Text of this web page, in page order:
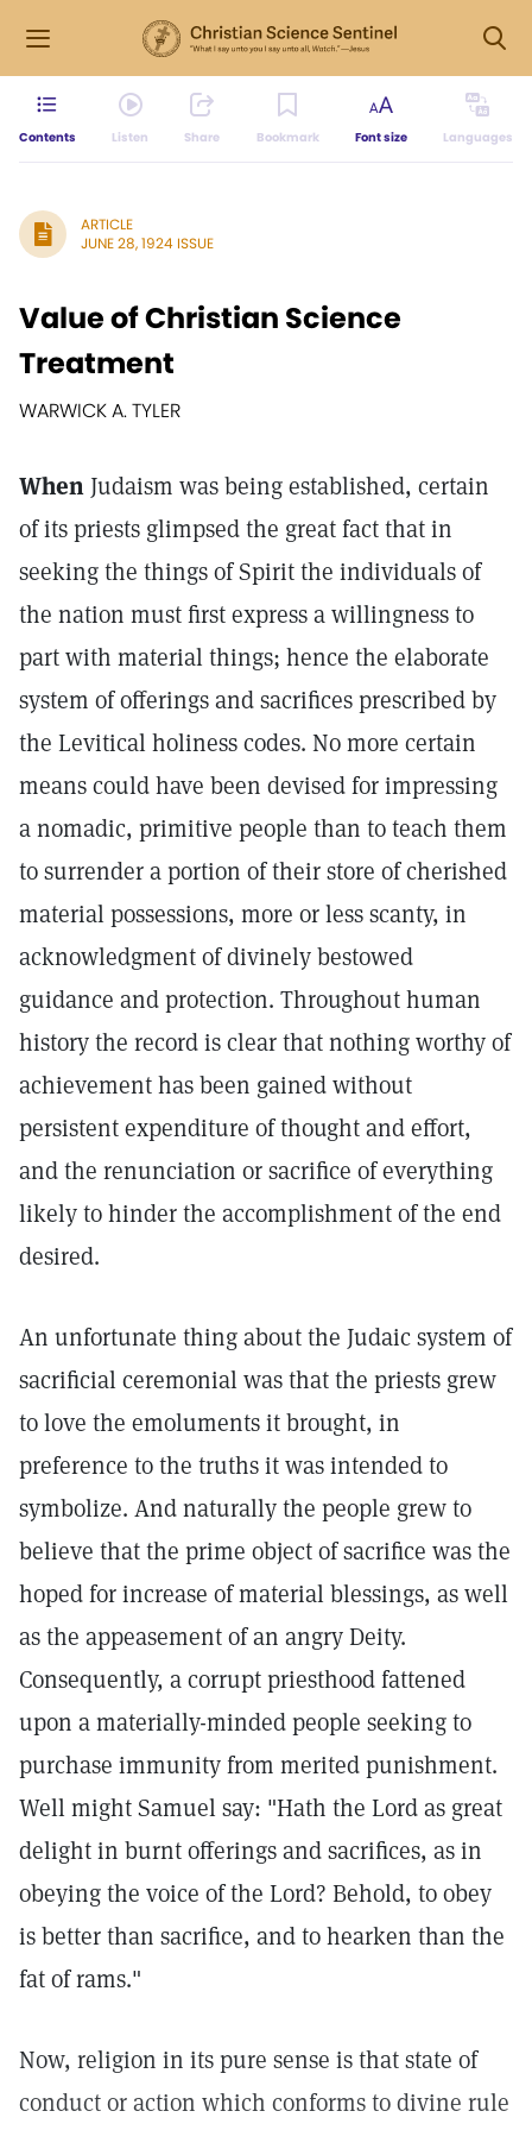
Contents Listen Share Bookmark Font size Languages
ARTICLE
JUNE 28, 1924 ISSUE
Value of Christian Science
Treatment
WARWICK A. TYLER
When Judaism was being established, certain
of its priests glimpsed the great fact that in
seeking the things of Spirit the individuals of
the nation must first express a willingness to
part with material things; hence the elaborate
system of offerings and sacrifices prescribed by
the Levitical holiness codes. No more certain
means could have been devised for impressing
a nomadic, primitive people than to teach them
to surrender a portion of their store of cherished
material possessions, more or less scanty, in
acknowledgment of divinely bestowed
guidance and protection. Throughout human
history the record is clear that nothing worthy of
achievement has been gained without
persistent expenditure of thought and effort,
and the renunciation or sacrifice of everything
likely to hinder the accomplishment of the end
desired.
An unfortunate thing about the Judaic system of
sacrificial ceremonial was that the priests grew
to love the emoluments it brought, in
preference to the truths it was intended to
symbolize. And naturally the people grew to
believe that the prime object of sacrifice was the
hoped for increase of material blessings, as well
as the appeasement of an angry Deity.
Consequently, a corrupt priesthood fattened
upon a materially-minded people seeking to
purchase immunity from merited punishment.
Well might Samuel say: "Hath the Lord as great
delight in burnt offerings and sacrifices, as in
obeying the voice of the Lord? Behold, to obey
is better than sacrifice, and to hearken than the
fat of rams."
Now, religion in its pure sense is that state of
conduct or action which conforms to divine rule